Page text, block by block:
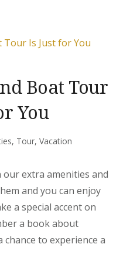
Boat Tour
You
, Tour, Vacation
our extra amenities and
and you can enjoy
a special accent on
a book about
chance to experience a